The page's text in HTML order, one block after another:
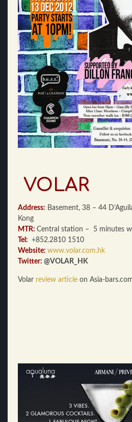
VOLAR
Address: Basement, 38 – 44
Kong
MTR: Central station – 5 minutes
Tel: +852.2810 1510
Website: www.volar.com.hk
Twitter: @VOLAR_HK
Volar review article on Asia-